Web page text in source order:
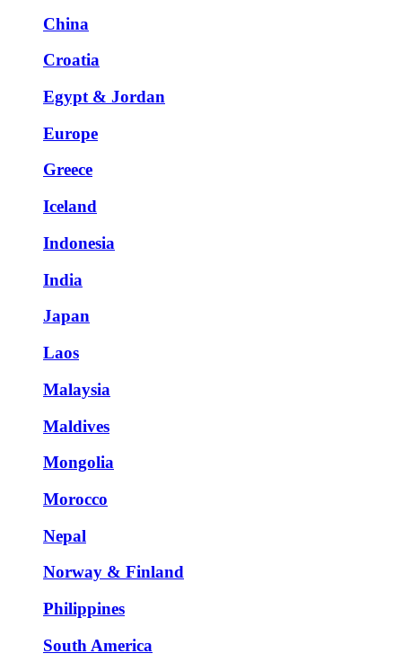
China
Croatia
Egypt & Jordan
Europe
Greece
Iceland
Indonesia
India
Japan
Laos
Malaysia
Maldives
Mongolia
Morocco
Nepal
Norway & Finland
Philippines
South America